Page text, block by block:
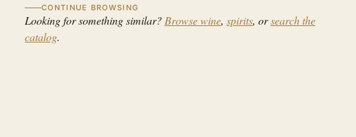
CONTINUE BROWSING
Looking for something similar? Browse wine, spirits, orsearch the
catalog.